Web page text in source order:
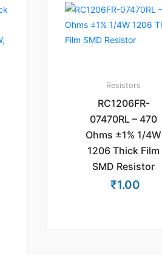
Resistors
RC1206FR-
07470RL – 470
Ohms ±1% 1/4W
1206 Thick Film
SMD Resistor
₹1.00